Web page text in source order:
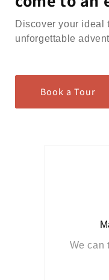
Discover your ideal
unforgettable
Book a Tour
We can